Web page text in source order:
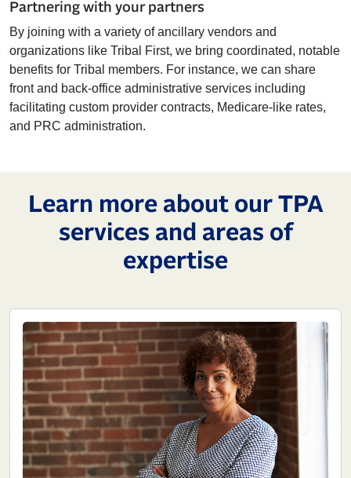
Partnering with your partners
By joining with a variety of ancillary vendors and
organizations like Tribal First, we bring coordinated, notable
benefits for Tribal members. For instance, we can share
front and back-office administrative services including
facilitating custom provider contracts, Medicare-like rates,
and PRC administration.
Learn more about our TPA
services and areas of
expertise